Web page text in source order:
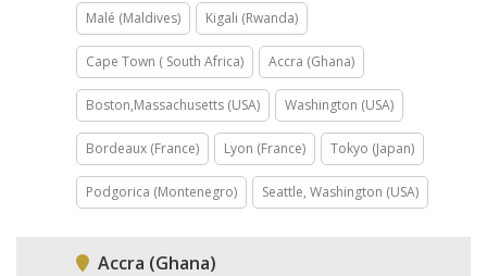
Malé (Maldives) Kigali (Rwanda)
Cape Town ( South Africa) Accra (Ghana)
Boston,Massachusetts (USA) Washington (USA)
Bordeaux (France) Lyon (France) Tokyo (Japan)
Podgorica (Montenegro) Seattle, Washington (USA)
Accra (Ghana)